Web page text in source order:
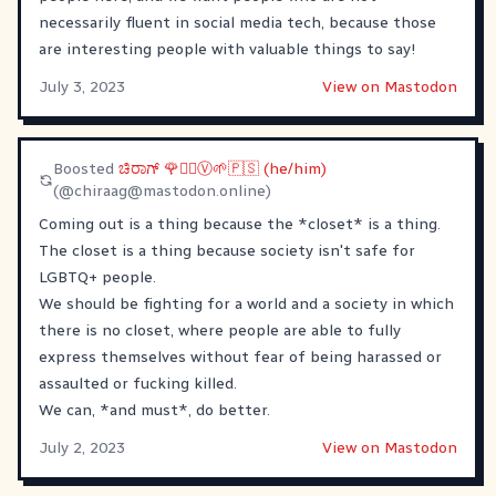
necessarily fluent in social media tech, because those
are interesting people with valuable things to say!
July 3, 2023
View on Mastodon
Boostedಚಿರಾಗ್ 🌹✊🏾Ⓥ🌱🇵🇸 (he/him)
(@chiraag@mastodon.online)
Coming out is a thing because the *closet* is a thing.
The closet is a thing because society isn't safe for
LGBTQ+ people.
We should be fighting for a world and a society in which
there is no closet, where people are able to fully
express themselves without fear of being harassed or
assaulted or fucking killed.
We can, *and must*, do better.
July 2, 2023
View on Mastodon